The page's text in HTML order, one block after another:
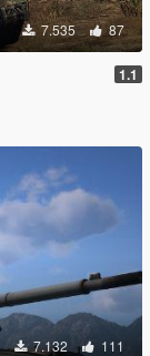
7.535 87
1.1
7.132 111